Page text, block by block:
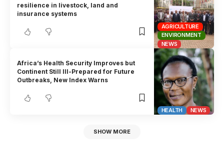
AGRICULTURE
ENVIRONMENT
NEWS
resilience in livestock, land and
insurance systems
HEALTH NEWS
Africa’s Health Security Improves but
Continent Still Ill-Prepared for Future
Outbreaks, New Index Warns
SHOW MORE